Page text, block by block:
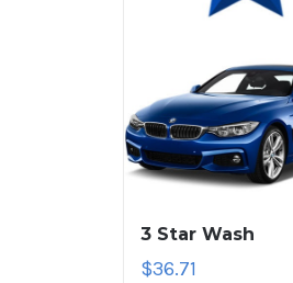
3 Star Wash
$36.71